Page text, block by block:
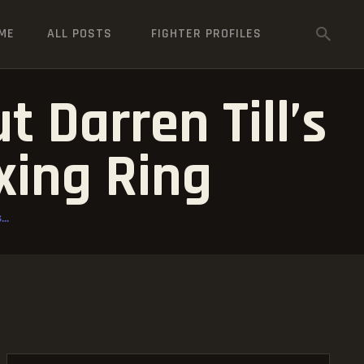
ALL POSTS FIGHTER PROFILES
Darren Till’s
Ring